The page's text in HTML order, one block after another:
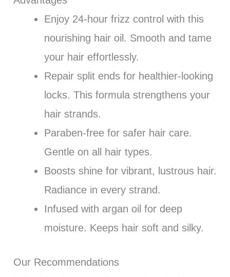
Enjoy 24-hour frizz control with this
nourishing hair oil. Smooth and tame
your hair effortlessly.
Repair split ends for healthier-looking
locks. This formula strengthens your
hair strands.
Paraben-free for safer hair care.
Gentle on all hair types.
Boosts shine for vibrant, lustrous hair.
Radiance in every strand.
Infused with argan oil for deep
moisture. Keeps hair soft and silky.
Our Recommendations